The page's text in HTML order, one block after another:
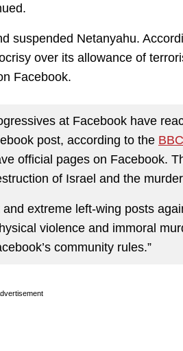
suspended Netanyahu.
over its allowance of
Facebook.
at Facebook have
post, according to the BBC
official pages on Facebook.
of Israel and the
extreme left-wing posts
violence and immoral
community rules.”